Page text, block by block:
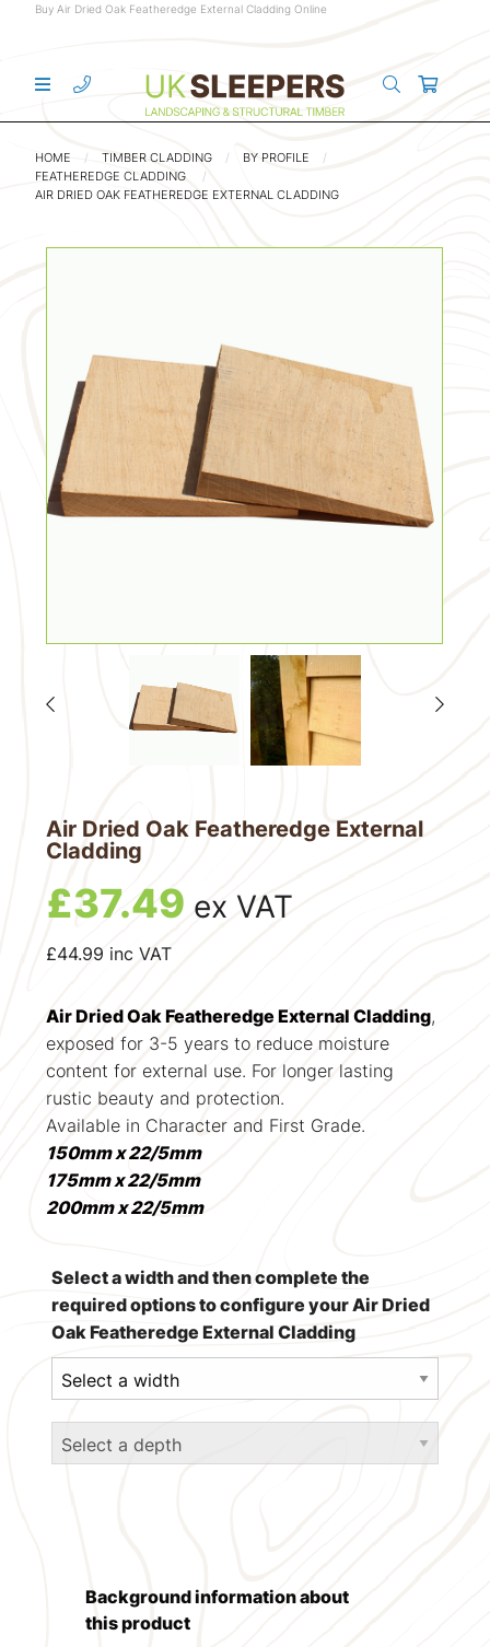
Buy Air Dried Oak Featheredge External Cladding Online
HOME TIMBER CLADDING
BY PROFILE
FEATHEREDGE CLADDING
AIR DRIED OAK FEATHEREDGE EXTERNAL CLADDING
Air Dried Oak Featheredge External
Cladding
£37.49 ex VAT
£44.99 inc VAT
Air Dried Oak Featheredge External Cladding,
exposed for 3-5 years to reduce moisture
content for external use. For longer lasting
rustic beauty and protection.
Available in Character and First Grade.
150mm x 22/5mm
175mm x 22/5mm
200mm x 22/5mm
Select a width and then complete the
required options to configure your Air Dried
Oak Featheredge External Cladding
Background information about
this product